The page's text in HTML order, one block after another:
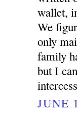
wallet,
We
only
family
but I
JUNE